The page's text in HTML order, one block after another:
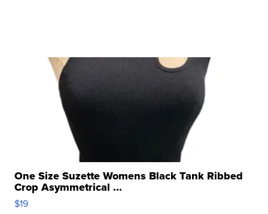
One Size Suzette Womens Black Tank Ribbed
Crop Asymmetrical ...
$19